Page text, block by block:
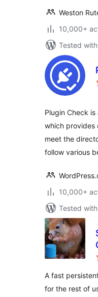
Weston
10,000+
Tested
Plugin Check
which provides
meet the
follow various
10,000+
Tested
A fast
for the rest of